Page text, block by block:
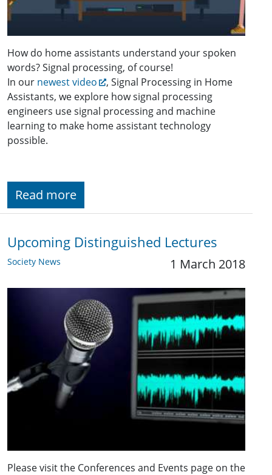
How do home assistants understand your spoken
words? Signal processing, of course!
In our newest video
, Signal Processing in Home
Assistants, we explore how signal processing
engineers use signal processing and machine
learning to make home assistant technology
possible.
Read more
Upcoming Distinguished Lectures
Society News 1 March 2018
Please visit the Conferences and Events page on the